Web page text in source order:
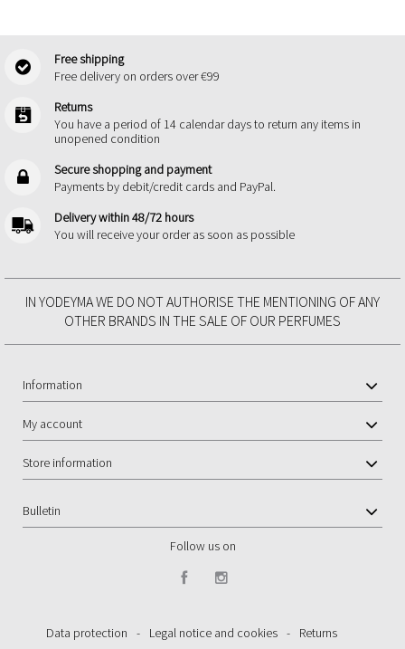
Free shipping
Free delivery on orders over €99
Returns
You have a period of 14 calendar days to return any items in
unopened condition
Secure shopping and payment
Payments by debit/credit cards and PayPal.
Delivery within 48/72 hours
You will receive your order as soon as possible
IN YODEYMA WE DO NOT AUTHORISE THE MENTIONING OF ANY
OTHER BRANDS IN THE SALE OF OUR PERFUMES
Information
My account
Store information
Bulletin
Follow us on
Data protection - Legal notice and cookies - Returns